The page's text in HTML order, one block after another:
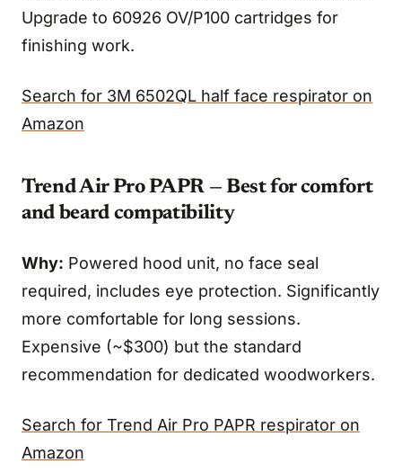
Upgrade to 60926 OV/P100 cartridges for
finishing work.
Search for 3M 6502QL half face respirator on
Amazon
Trend Air Pro PAPR — Best for comfort
and beard compatibility
Why: Powered hood unit, no face seal
required, includes eye protection. Significantly
more comfortable for long sessions.
Expensive (~$300) but the standard
recommendation for dedicated woodworkers.
Search for Trend Air Pro PAPR respirator on
Amazon